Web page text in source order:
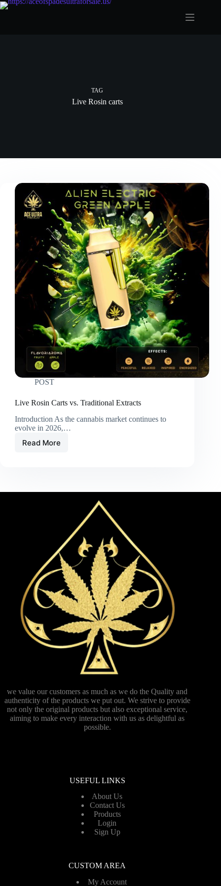
Skip
TAG
Live Rosin carts
POST
Live Rosin Carts vs. Traditional Extracts
Introduction As the cannabis market continues to
evolve in 2026,…
Read More
Live
Extracts
we value our customers as much as we do the Quality and
authenticity of the products we put out. We strive to provide
not only the original products but also exceptional service,
aiming to make every interaction with us as delightful as
possible.
USEFUL LINKS
About Us
Contact Us
Products
Login
Sign Up
CUSTOM AREA
My Account